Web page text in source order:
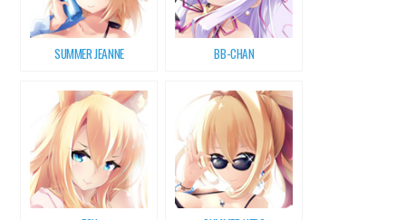
SUMMER JEANNE BB-CHAN